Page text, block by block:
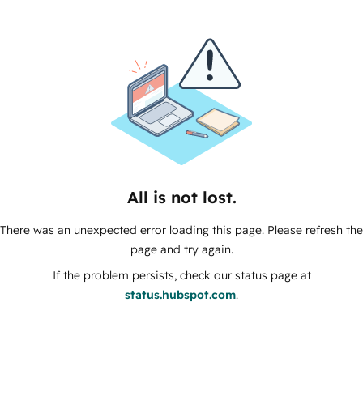
All is not lost.
There was an unexpected error loading this page. Please refresh the
page and try again.
If the problem persists, check our status page at
status.hubspot.com.